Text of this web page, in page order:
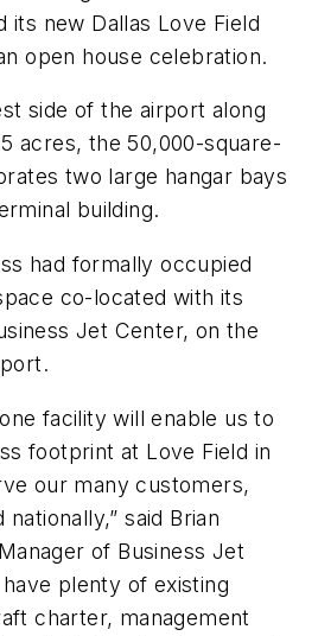
its new Dallas Love Field
open house celebration.
side of the airport along
acres, the 50,000-square-
two large hangar bays
building.
had formally occupied
co-located with its
Jet Center, on the
facility will enable us to
footprint at Love Field in
our many customers,
said Brian
of Business Jet
plenty of existing
charter, management